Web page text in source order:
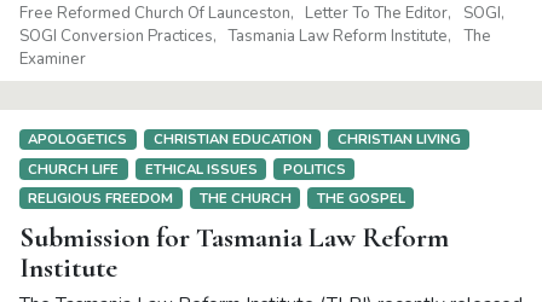
Free Reformed Church Of Launceston
Letter To The Editor
SOGI
SOGI Conversion Practices
Tasmania Law Reform Institute
The
Examiner
APOLOGETICS CHRISTIAN EDUCATION
CHRISTIAN LIVING
CHURCH LIFE
ETHICAL ISSUES
POLITICS
RELIGIOUS FREEDOM
THE CHURCH THE GOSPEL
Submission for Tasmania Law Reform
Institute